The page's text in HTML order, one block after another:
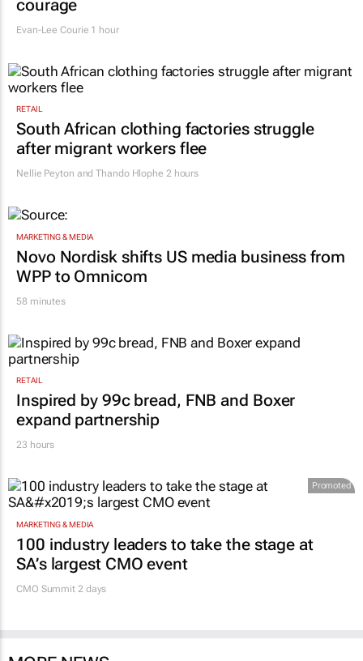
courage
Evan-Lee Courie 1 hour
RETAIL
South African clothing factories struggle
after migrant workers flee
Nellie Peyton and Thando Hlophe 2 hours
MARKETING & MEDIA
Novo Nordisk shifts US media business from
WPP to Omnicom
58 minutes
RETAIL
Inspired by 99c bread, FNB and Boxer
expand partnership
23 hours
Promoted
MARKETING & MEDIA
100 industry leaders to take the stage at
SA’s largest CMO event
CMO Summit 2 days